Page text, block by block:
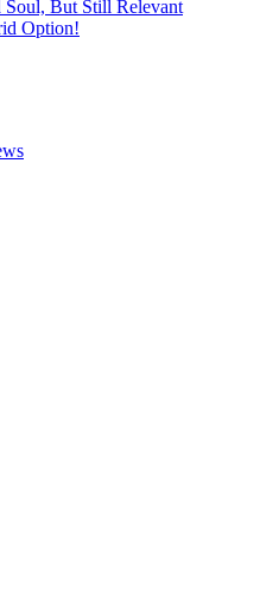
But Still Relevant
Option!